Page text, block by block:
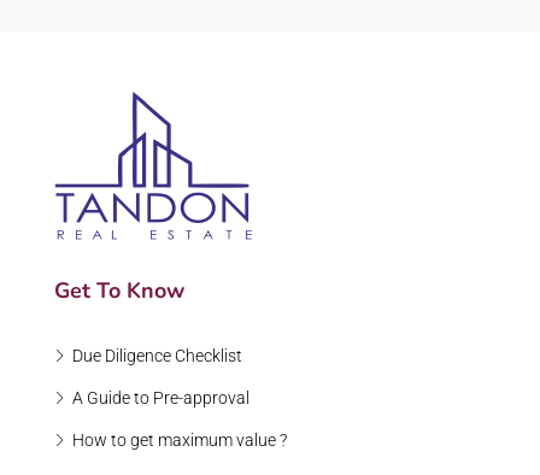
Get To Know
Due Diligence Checklist
A Guide to Pre-approval
How to get maximum value ?